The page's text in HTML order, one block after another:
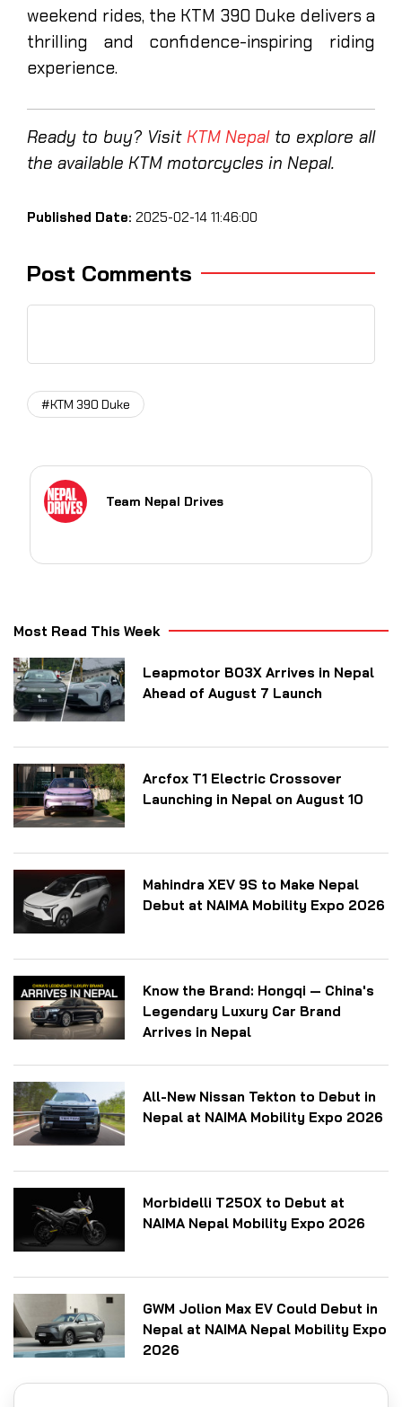
weekend rides, the KTM 390 Duke delivers a
thrilling and confidence-inspiring riding
experience.
Ready to buy? Visit KTM Nepalto explore all
the available KTM motorcycles in Nepal.
Published Date: 2025-02-14 11:46:00
Post Comments
#KTM 390 Duke
Team Nepal Drives
Most Read This Week
Leapmotor B03X Arrives in Nepal
Ahead of August 7 Launch
Arcfox T1 Electric Crossover
Launching in Nepal on August 10
Mahindra XEV 9S to Make Nepal
Debut at NAIMA Mobility Expo 2026
Know the Brand: Hongqi — China's
Legendary Luxury Car Brand
Arrives in Nepal
All-New Nissan Tekton to Debut in
Nepal at NAIMA Mobility Expo 2026
Morbidelli T250X to Debut at
NAIMA Nepal Mobility Expo 2026
GWM Jolion Max EV Could Debut in
Nepal at NAIMA Nepal Mobility Expo
2026